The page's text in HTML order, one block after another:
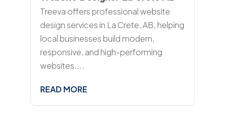
Treeva offers professional website
design services in La Crete, AB, helping
local businesses build modern,
responsive, and high-performing
websites....
READ MORE